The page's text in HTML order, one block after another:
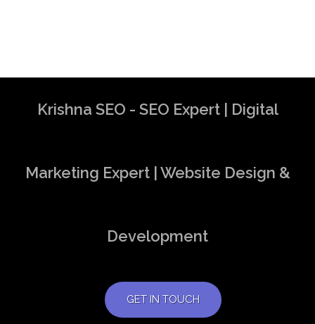
Krishna SEO - SEO Expert | Digital
Marketing Expert | Website Design &
Development
GET IN TOUCH